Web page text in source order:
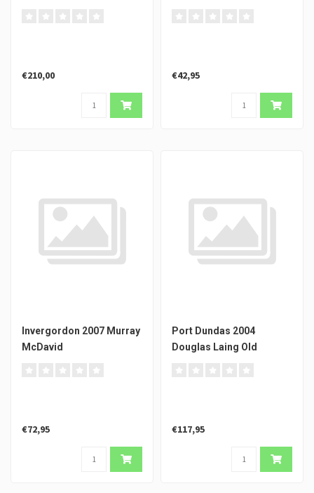
€210,00 €42,95
Invergordon 2007 Murray
McDavid
€72,95
Port Dundas 2004
Douglas Laing Old
€117,95